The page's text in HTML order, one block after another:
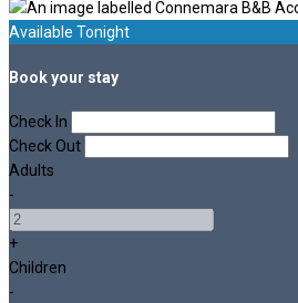
Available Tonight
Book your stay
Check In
Check Out
Adults
-
+
Children
-